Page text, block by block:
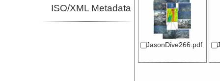
ISO/XML Metadata
JasonDive266.pdf